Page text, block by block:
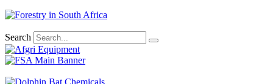
Search